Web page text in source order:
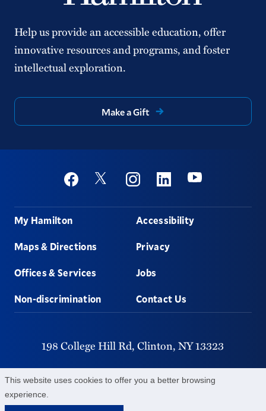
This website uses cookies to offer you a better browsing
experience.
Help us provide an accessible education, offer
innovative resources and programs, and foster
intellectual exploration.
Make a Gift
Social
FacebookTwitter InstagramLinkedinYoutube
Footer
My Hamilton
Maps & Directions
Offices & Services
Non-discrimination
Accessibility
Privacy
Jobs
Contact Us
198 College Hill Rd, Clinton, NY13323
315-859-4011
©